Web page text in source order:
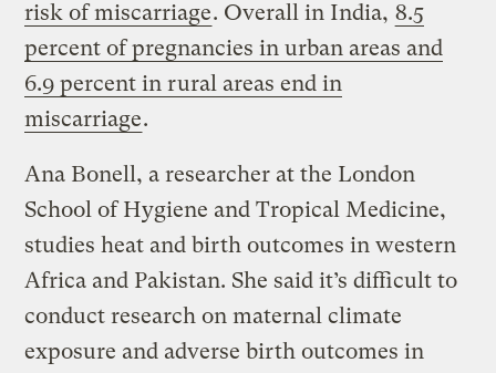
risk of miscarriage. Overall in India, 8.5
percent of pregnancies in urban areas and
6.9 percent in rural areas end in
miscarriage.
Ana Bonell, a researcher at the London
School of Hygiene and Tropical Medicine,
studies heat and birth outcomes in western
Africa and Pakistan. She said it’s difficult to
conduct research on maternal climate
exposure and adverse birth outcomes in